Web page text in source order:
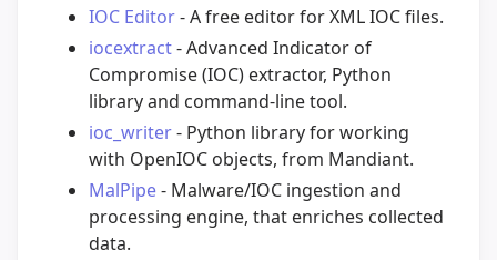
IOC Editor- A free editor for XML IOC files.
iocextract- Advanced Indicator of
Compromise (IOC) extractor, Python
library and command-line tool.
ioc_writer- Python library for working
with OpenIOC objects, from Mandiant.
MalPipe- Malware/IOC ingestion and
processing engine, that enriches collected
data.